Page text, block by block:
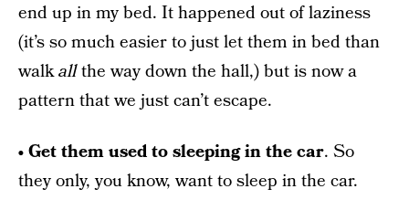
end up in my bed. It happened out of laziness
(it’s so much easier to just let them in bed than
walkallthe way down the hall,) but is now a
pattern that we just can’t escape.
• Get them used to sleeping in the car. So
they only, you know, want to sleep in the car.